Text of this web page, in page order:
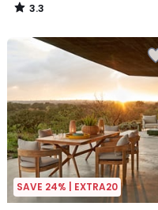
3.3
/
SAVE 24% | EXTRA20